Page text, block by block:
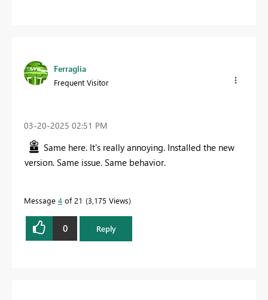
Ferraglia
Frequent Visitor
‎03-20-2025 02:51 PM
Same here. It's really annoying. Installed the new
version. Same issue. Same behavior.
Message 4 of 21 3,175 Views
0 Reply